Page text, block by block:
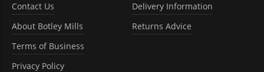
Contact Us
About Botley Mills
Terms of Business
Privacy Policy
Delivery Information
Returns Advice